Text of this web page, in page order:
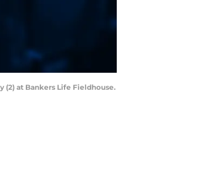
(2) at Bankers Life Fieldhouse.